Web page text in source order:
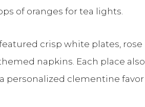
of oranges for tea lights.
crisp white plates, rose
napkins. Each place also
personalized clementine favor